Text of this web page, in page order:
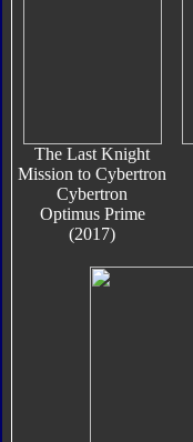
The Last Knight
Mission to Cybertron
Cybertron
Optimus Prime
(2017)